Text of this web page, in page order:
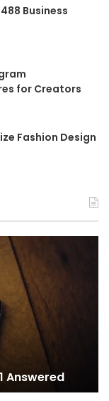
Business
for Creators
Fashion Design